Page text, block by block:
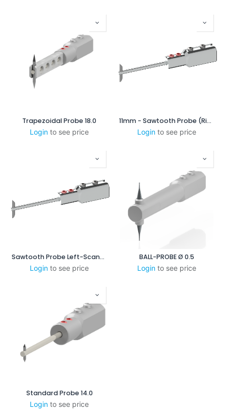
Trapezoidal Probe 18.0
Login to see price
11mm - Sawtooth Probe (Right-Scanning)
Login to see price
Sawtooth Probe Left-Scanning
Login to see price
BALL-PROBE Ø 0.5
Login to see price
Standard Probe 14.0
Login to see price